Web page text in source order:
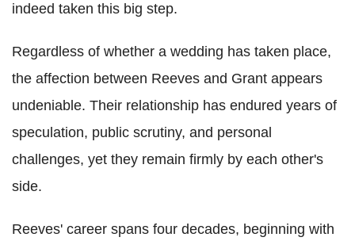
indeed taken this big step.
Regardless of whether a wedding has taken place,
the affection between Reeves and Grant appears
undeniable. Their relationship has endured years of
speculation, public scrutiny, and personal
challenges, yet they remain firmly by each other's
side.
Reeves' career spans four decades, beginning with